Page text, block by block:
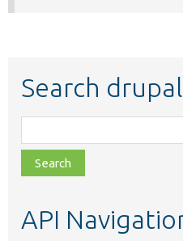
Search
class,
file,
topic,
API